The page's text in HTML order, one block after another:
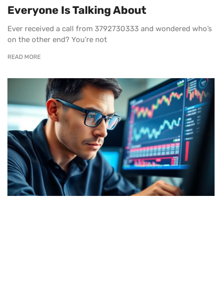
Everyone Is Talking About
Ever received a call from 3792730333 and wondered who’s
on the other end? You’re not
READ MORE